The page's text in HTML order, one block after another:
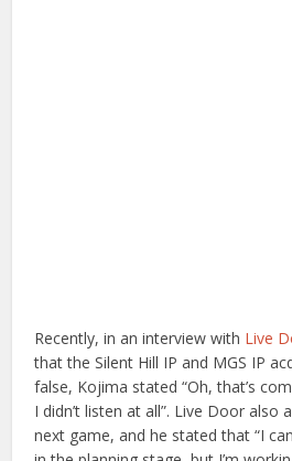
Recently, in an interview with Live
that the Silent Hill IP and MGS IP
false, Kojima stated “Oh, that’s
I didn’t listen at all”. Live Door also
next game, and he stated that “I